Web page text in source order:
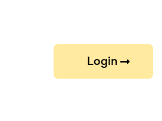
Login